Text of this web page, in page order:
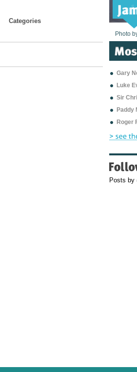
Categories
Photo
Photo
Photo
Photo
Photo
Photo
Photo
Photo
Photo
Photo
Photo
Gary
Luke
Sir
Paddy
Roger
Posts by